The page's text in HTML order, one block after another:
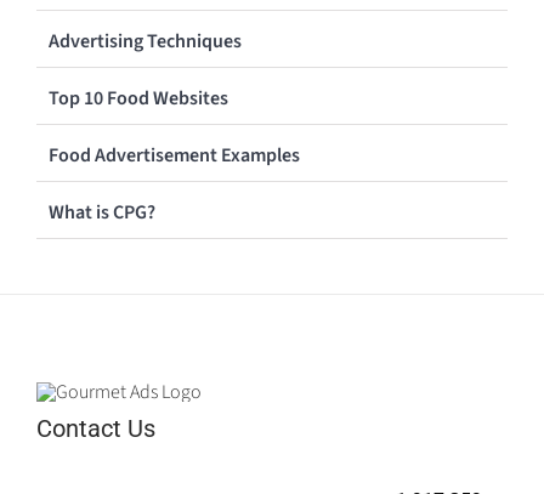
Advertising Techniques
Top 10 Food Websites
Food Advertisement Examples
What is CPG?
Contact Us